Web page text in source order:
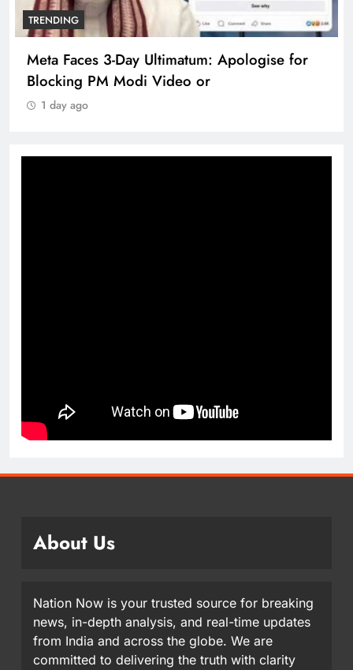
TRENDING
Meta Faces 3-Day Ultimatum: Apologise for
Blocking PM Modi Video or
1 day ago
About Us
Nation Now is your trusted source for breaking
news, in-depth analysis, and real-time updates
from India and across the globe. We are
committed to delivering the truth with clarity